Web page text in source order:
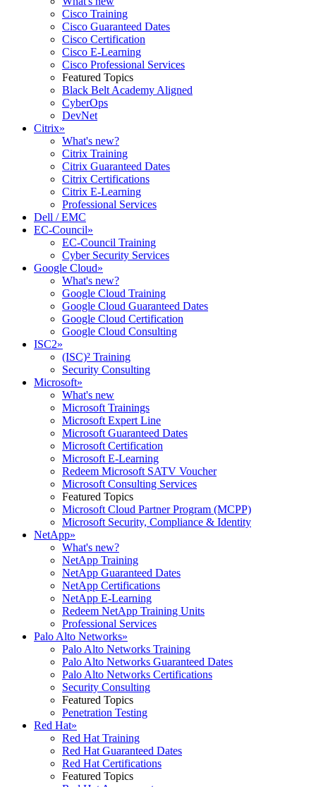
Cisco Training
Cisco Guaranteed Dates
Cisco Certification
Cisco E-Learning
Cisco Professional Services
Featured Topics
Black Belt Academy Aligned
CyberOps
DevNet
Citrix»
What's new?
Citrix Training
Citrix Guaranteed Dates
Citrix Certifications
Citrix E-Learning
Professional Services
Dell / EMC
EC-Council»
EC-Council Training
Cyber Security Services
Google Cloud»
What's new?
Google Cloud Training
Google Cloud Guaranteed Dates
Google Cloud Certification
Google Cloud Consulting
ISC2»
(ISC)² Training
Security Consulting
Microsoft»
What's new
Microsoft Trainings
Microsoft Expert Line
Microsoft Guaranteed Dates
Microsoft Certification
Microsoft E-Learning
Redeem Microsoft SATV Voucher
Microsoft Consulting Services
Featured Topics
Microsoft Cloud Partner Program (MCPP)
Microsoft Security, Compliance & Identity
NetApp»
What's new?
NetApp Training
NetApp Guaranteed Dates
NetApp Certifications
NetApp E-Learning
Redeem NetApp Training Units
Professional Services
Palo Alto Networks»
Palo Alto Networks Training
Palo Alto Networks Guaranteed Dates
Palo Alto Networks Certifications
Security Consulting
Featured Topics
Penetration Testing
Red Hat»
Red Hat Training
Red Hat Guaranteed Dates
Red Hat Certifications
Featured Topics